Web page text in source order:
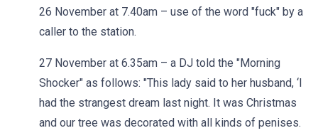
26 November at 7.40am – use of the word "fuck" by a
caller to the station.
27 November at 6.35am – a DJ told the "Morning
Shocker" as follows: "This lady said to her husband, ‘I
had the strangest dream last night. It was Christmas
and our tree was decorated with all kinds of penises.